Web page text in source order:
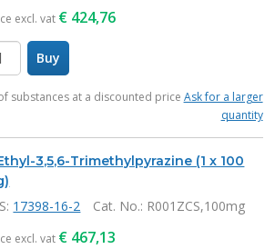
excl. vat € 424,76
Buy
substances at a discounted price Ask for a larger
quantity
3,5,6-Trimethylpyrazine (1 x 100
17398-16-2 Cat. No.: R001ZCS,100mg
excl. vat € 467,13